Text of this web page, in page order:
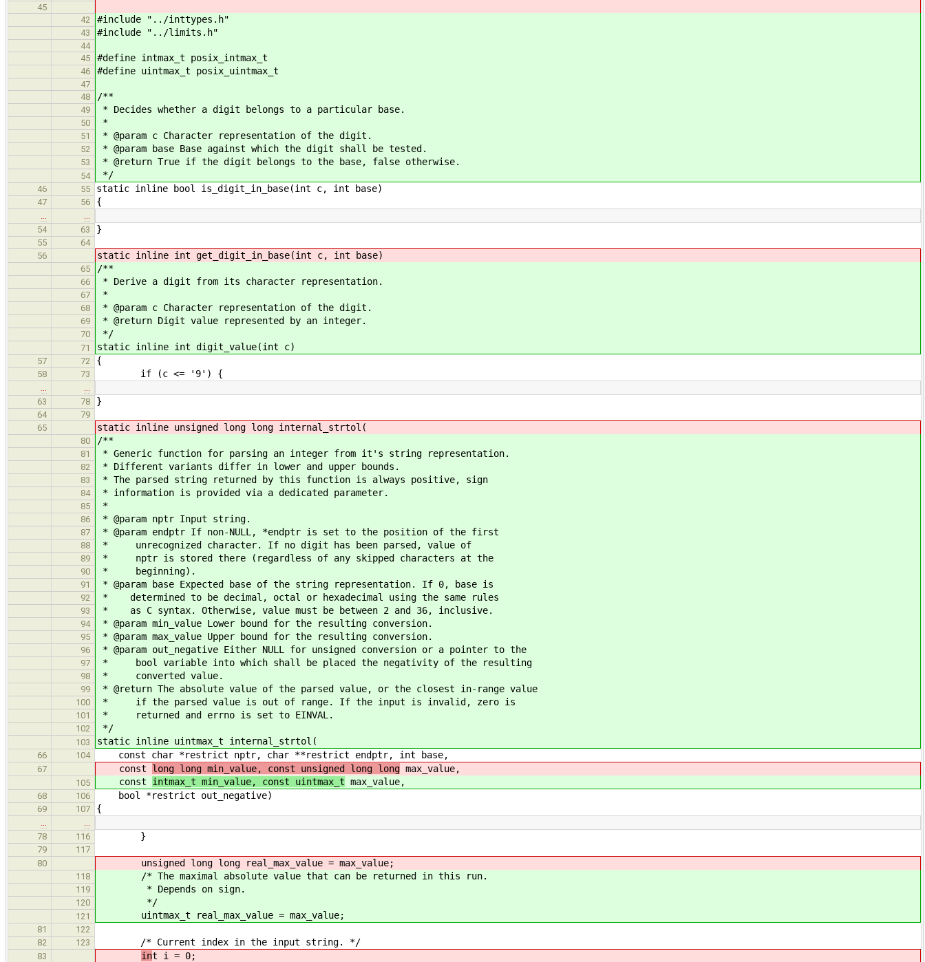
45
42
#include "../inttypes.h"
43 #include "../limits.h"
44
45
#define intmax_t posix_intmax_t
46 #define uintmax_t posix_uintmax_t
47
48
/**
49 * Decides whether a digit belongs to a particular base.
50 *
51 * @param c Character representation of the digit.
52 * @param base Base against which the digit shall be tested.
53 * @return True if the digit belongs to the base, false otherwise.
54 */
46 55 static inline bool is_digit_in_base(int c, int base)
47 56 {
54
63 }
55
64
56
static inline int get_digit_in_base(int c, int base)
65 /**
66 * Derive a digit from its character representation.
67 *
68 * @param c Character representation of the digit.
69 * @return Digit value represented by an integer.
70 */
71 static inline int digit_value(int c)
57 72 {
58 73 if (c <= '9') {
63
78 }
64
79
65
static inline unsigned long long internal_strtol(
80 /**
81 * Generic function for parsing an integer from it's string representation.
82 * Different variants differ in lower and upper bounds.
83 * The parsed string returned by this function is always positive, sign
84 * information is provided via a dedicated parameter.
85 *
86 * @param nptr Input string.
87 * @param endptr If non-NULL, *endptr is set to the position of the first
88 * unrecognized character. If no digit has been parsed, value of
89 * nptr is stored there (regardless of any skipped characters at the
90 * beginning).
91 * @param base Expected base of the string representation. If 0, base is
92 * determined to be decimal, octal or hexadecimal using the same rules
93 * as C syntax. Otherwise, value must be between 2 and 36, inclusive.
94 * @param min_value Lower bound for the resulting conversion.
95 * @param max_value Upper bound for the resulting conversion.
96 * @param out_negative Either NULL for unsigned conversion or a pointer to the
97 * bool variable into which shall be placed the negativity of the resulting
98 * converted value.
99 * @return The absolute value of the parsed value, or the closest in-range value
100 * if the parsed value is out of range. If the input is invalid, zero is
101 * returned and errno is set to EINVAL.
102 */
103 static inline uintmax_t internal_strtol(
66 104 const char *restrict nptr, char **restrict endptr, int base,
67 const long long min_value, const unsigned long long max_value,
105 const intmax_t min_value, const uintmax_t max_value,
68 106 bool *restrict out_negative)
69 107 {
78
116 }
79
117
80
unsigned long long real_max_value = max_value;
118 /* The maximal absolute value that can be returned in this run.
119 * Depends on sign.
120 */
121 uintmax_t real_max_value = max_value;
81
122
82
123 /* Current index in the input string. */
83 int i = 0;